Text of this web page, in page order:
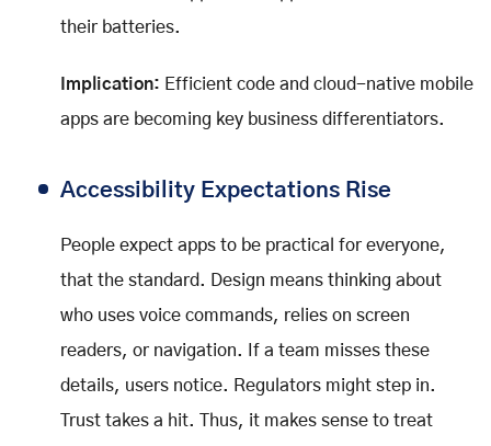
their batteries.
Implication: Efficient code and cloud-native mobile
apps are becoming key business differentiators.
Accessibility Expectations Rise
People expect apps to be practical for everyone,
that the standard. Design means thinking about
who uses voice commands, relies on screen
readers, or navigation. If a team misses these
details, users notice. Regulators might step in.
Trust takes a hit. Thus, it makes sense to treat